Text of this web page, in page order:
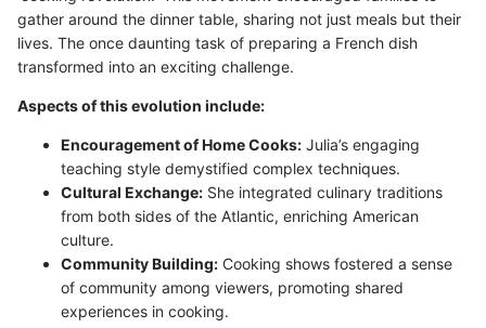
gather around the dinner table, sharing not just meals but their
lives. The once daunting task of preparing a French dish
transformed into an exciting challenge.
Aspects of this evolution include:
Encouragement of Home Cooks: Julia’s engaging
teaching style demystified complex techniques.
Cultural Exchange: She integrated culinary traditions
from both sides of the Atlantic, enriching American
culture.
Community Building: Cooking shows fostered a sense
of community among viewers, promoting shared
experiences in cooking.